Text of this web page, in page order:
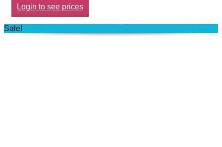
Login to see prices
Sale!